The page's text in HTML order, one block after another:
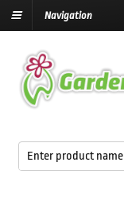
Navigation